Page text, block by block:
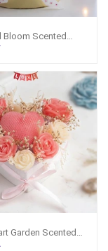
Bloom Scented
Bouquet - Giftos
Garden Scented
Bouquet In A Jar